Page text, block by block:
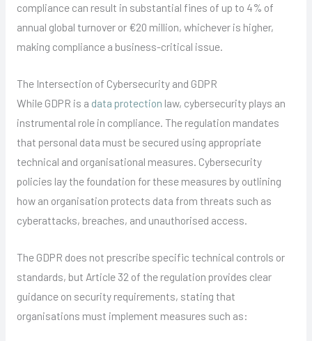
compliance can result in substantial fines of up to 4% of
annual global turnover or €20 million, whichever is higher,
making compliance a business-critical issue.
The Intersection of Cybersecurity and GDPR
While GDPR is a data protection law, cybersecurity plays an
instrumental role in compliance. The regulation mandates
that personal data must be secured using appropriate
technical and organisational measures. Cybersecurity
policies lay the foundation for these measures by outlining
how an organisation protects data from threats such as
cyberattacks, breaches, and unauthorised access.
The GDPR does not prescribe specific technical controls or
standards, but Article 32 of the regulation provides clear
guidance on security requirements, stating that
organisations must implement measures such as: